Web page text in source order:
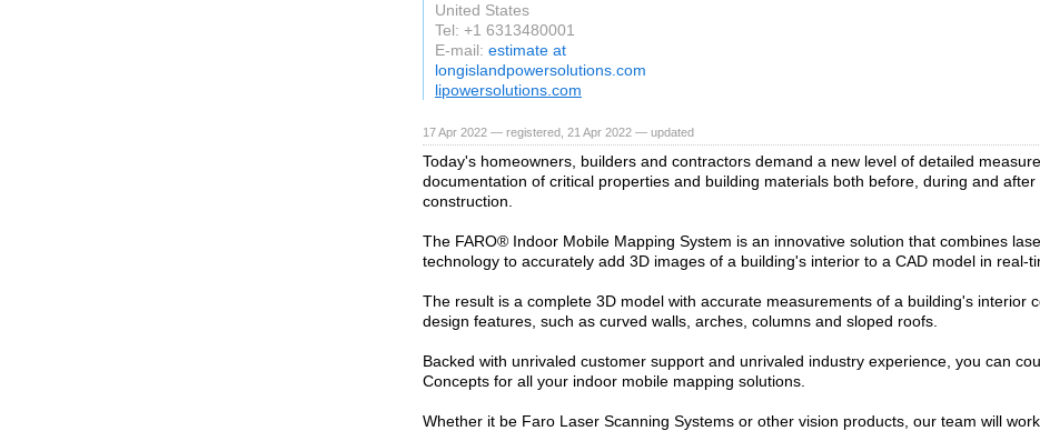
United States
Tel: +1 6313480001
E-mail: estimate at
longislandpowersolutions.com
lipowersolutions.com
17 Apr 2022 — registered, 21 Apr 2022 — updated
Today's homeowners, builders and contractors demand a new level of detailed
documentation of critical properties and building materials both before, during and after
construction.
The FARO® Indoor Mobile Mapping System is an innovative solution that combines
technology to accurately add 3D images of a building's interior to a CAD model in real-
The result is a complete 3D model with accurate measurements of a building's interior
design features, such as curved walls, arches, columns and sloped roofs.
Backed with unrivaled customer support and unrivaled industry experience, you can
Concepts for all your indoor mobile mapping solutions.
Whether it be Faro Laser Scanning Systems or other vision products, our team will